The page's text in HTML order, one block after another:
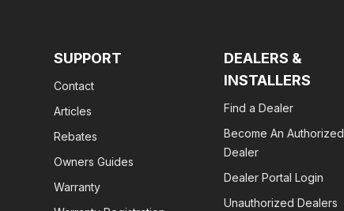
SUPPORT
Contact
Articles
Rebates
Owners Guides
Warranty
DEALERS &
INSTALLERS
Find a Dealer
Become An Authorized
Dealer
Dealer Portal Login
Unauthorized Dealers